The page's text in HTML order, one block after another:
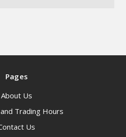
Pages
About Us
Trading Hours
Us